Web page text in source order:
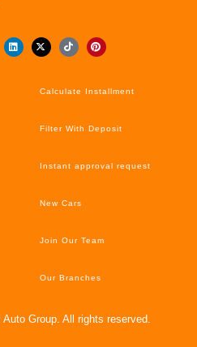
Calculate Installment
Filter With Deposit
Instant approval request
New Cars
Join Our Team
Our Branches
Group. All rights reserved.